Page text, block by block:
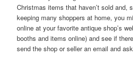
Christmas items that haven’t sold and,
keeping many shoppers at home, you
online at your favorite antique shop’s
booths and items online) and see if
send the shop or seller an email and